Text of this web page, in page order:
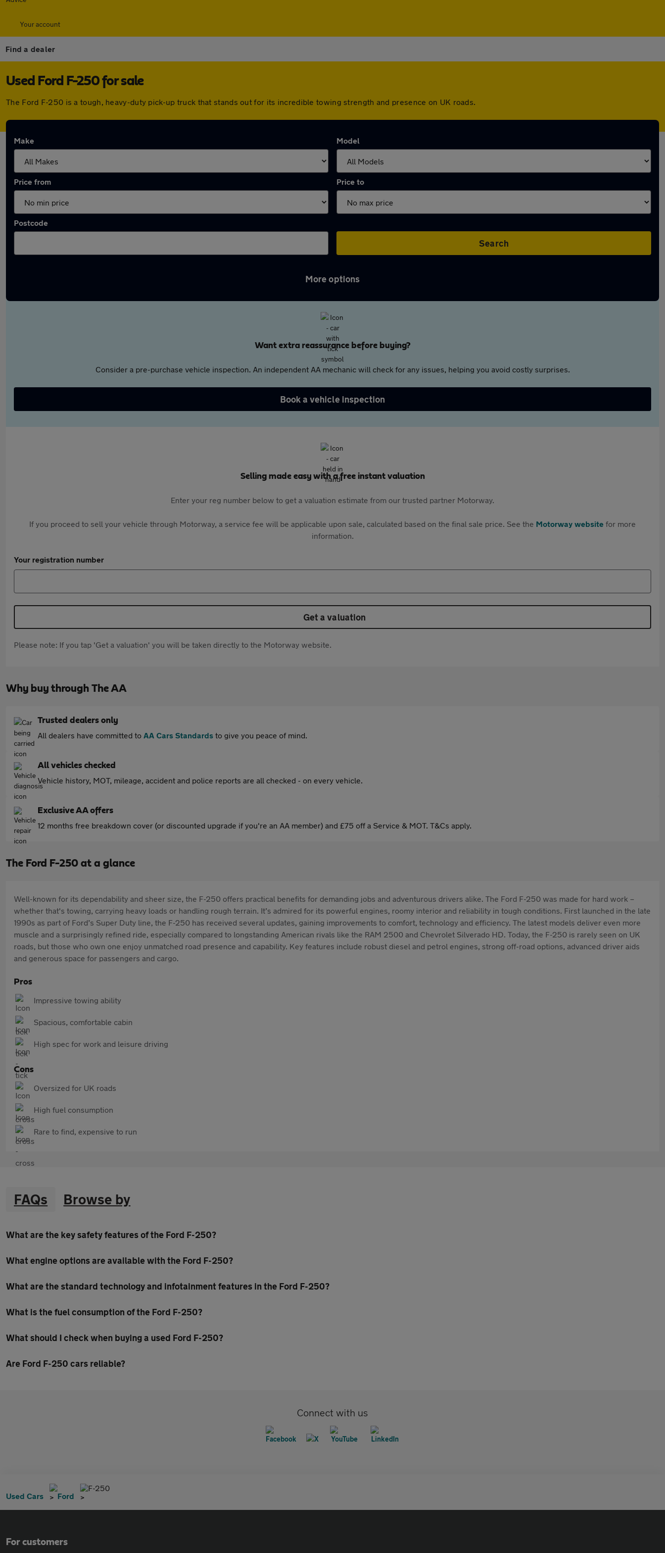
Your account
Find a dealer
Used Ford F-250 for sale
The Ford F-250 is a tough, heavy-duty pick-up truck that stands out for its incredible towing strength and presence on UK roads.
Make Model
Price from Price to
Postcode
Search
More options
Want extra reassurance before buying?
Consider a pre-purchase vehicle inspection. An independent AA mechanic will check for any issues, helping you avoid costly surprises.
Book a vehicle inspection
Selling made easy with a free instant valuation
Enter your reg number below to get a valuation estimate from our trusted partner Motorway.
If you proceed to sell your vehicle through Motorway, a service fee will be applicable upon sale, calculated based on the final sale price. See the Motorway website for more
information.
Your registration number
Get a valuation
Please note: If you tap 'Get a valuation' you will be taken directly to the Motorway website.
Why buy through The AA
Trusted dealers only
All dealers have committed to AA Cars Standards to give you peace of mind.
All vehicles checked
Vehicle history, MOT, mileage, accident and police reports are all checked - on every vehicle.
Exclusive AA offers
12 months free breakdown cover (or discounted upgrade if you're an AA member) and £75 off a Service & MOT. T&Cs apply.
The Ford F-250 at a glance
Well-known for its dependability and sheer size, the F-250 offers practical benefits for demanding jobs and adventurous drivers alike. The Ford F-250 was made for hard work –
whether that's towing, carrying heavy loads or handling rough terrain. It’s admired for its powerful engines, roomy interior and reliability in tough conditions. First launched in the late
1990s as part of Ford’s Super Duty line, the F-250 has received several updates, gaining improvements to comfort, technology and efficiency. The latest models deliver even more
muscle and a surprisingly refined ride, especially compared to longstanding American rivals like the RAM 2500 and Chevrolet Silverado HD. Today, the F-250 is rarely seen on UK
roads, but those who own one enjoy unmatched road presence and capability. Key features include robust diesel and petrol engines, strong off-road options, advanced driver aids
and generous space for passengers and cargo.
Pros
Impressive towing ability
Spacious, comfortable cabin
High spec for work and leisure driving
Cons
Oversized for UK roads
High fuel consumption
Rare to find, expensive to run
FAQs Browse by
What are the key safety features of the Ford F-250?
What engine options are available with the Ford F-250?
What are the standard technology and infotainment features in the Ford F-250?
What is the fuel consumption of the Ford F-250?
What should I check when buying a used Ford F-250?
Are Ford F-250 cars reliable?
Connect with us
Used Cars Ford
F-250
For customers